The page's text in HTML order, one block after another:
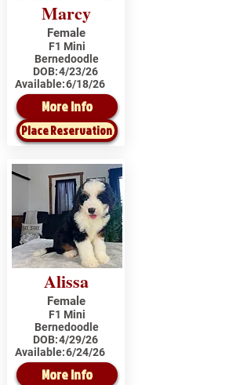
Marcy
Female
F1 Mini
Bernedoodle
DOB:4/23/26
Available:6/18/26
More Info
Place Reservation
Alissa
Female
F1 Mini
Bernedoodle
DOB:4/29/26
Available:6/24/26
More Info